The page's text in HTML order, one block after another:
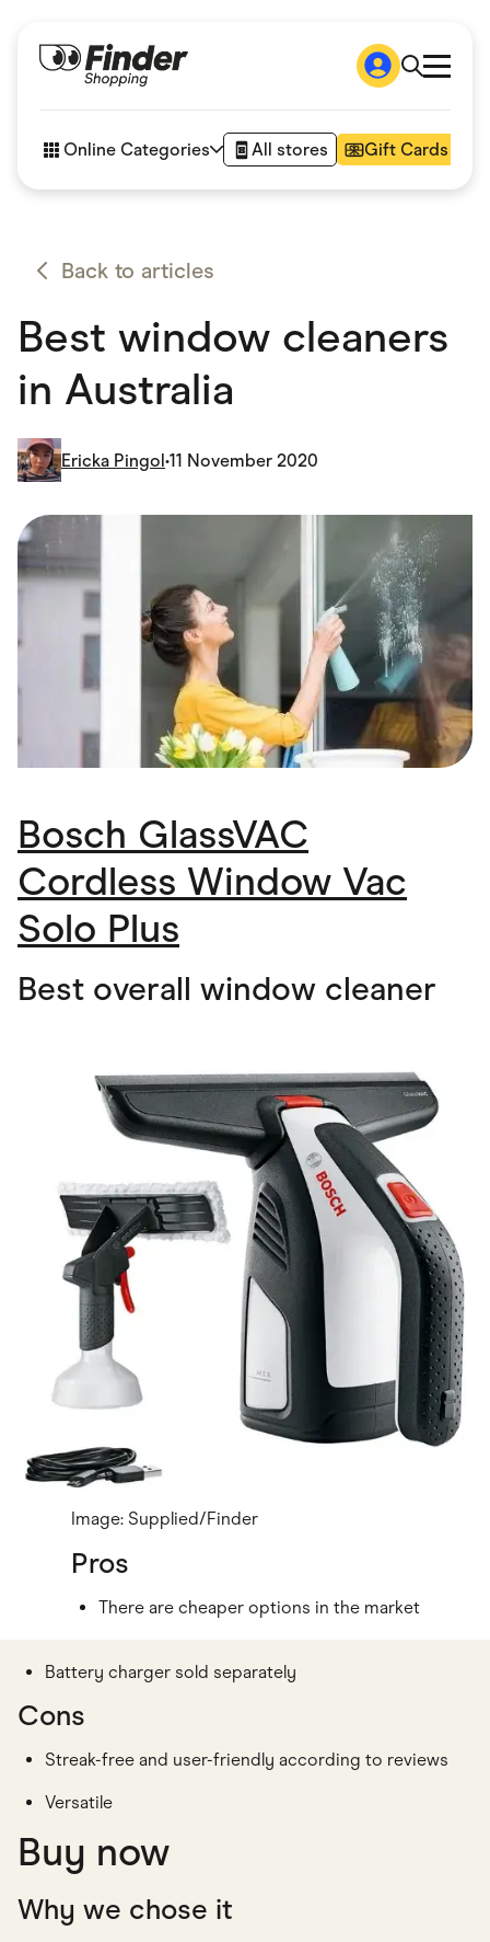
How it works
Articles
Online Categories All stores Gift Cards
Appliances
Automotive & Transportation
Children & Babies
Department Stores
eBay Offers
Fashion & Shoes
Fitness & Sports
Flowers, Gifts & Books
Gaming
Health & Beauty
Home & Living
Marketplaces
Services & Utilities
Small Business Suppliers
Sustainable Products
Travel & Recreation
Back to articles
Best window cleaners
in Australia
Ericka Pingol•11 November 2020
Bosch GlassVAC
Cordless Window Vac
Solo Plus
Best overall window cleaner
Image: Supplied/Finder
Pros
There are cheaper options in the market
Battery charger sold separately
Cons
Streak-free and user-friendly according to reviews
Versatile
Buy now
Why we chose it